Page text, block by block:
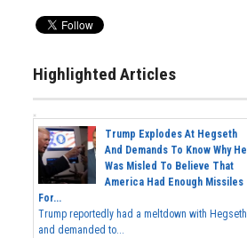
Highlighted Articles
Trump Explodes At Hegseth
And Demands To Know Why He
Was Misled To Believe That
America Had Enough Missiles
For...
Trump reportedly had a meltdown with Hegseth
and demanded to...